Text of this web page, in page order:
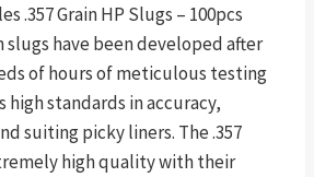
page
£19.99
through
£22.25
.357 Grain HP Slugs – 100pcs
slugs have been developed after
of hours of meticulous testing
high standards in accuracy,
suiting picky liners. The .357
high quality with their